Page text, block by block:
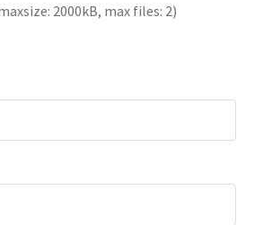
2000kB, max files: 2)